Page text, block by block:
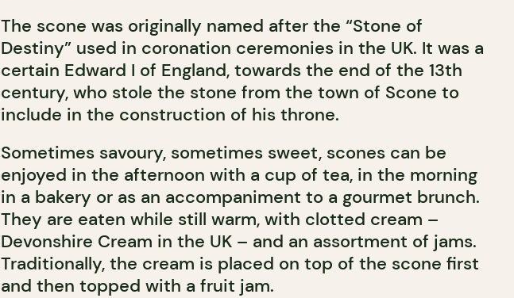
The scone was originally named after the “Stone of
Destiny” used in coronation ceremonies in the UK. It was a
certain Edward I of England, towards the end of the 13th
century, who stole the stone from the town of Scone to
include in the construction of his throne.
Sometimes savoury, sometimes sweet, scones can be
enjoyed in the afternoon with a cup of tea, in the morning
in a bakery or as an accompaniment to a gourmet brunch.
They are eaten while still warm, with clotted cream –
Devonshire Cream in the UK – and an assortment of jams.
Traditionally, the cream is placed on top of the scone first
and then topped with a fruit jam.